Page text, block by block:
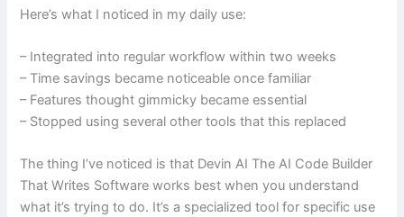
Here’s what I noticed in my daily use:
– Integrated into regular workflow within two weeks
– Time savings became noticeable once familiar
– Features thought gimmicky became essential
– Stopped using several other tools that this replaced
The thing I’ve noticed is that Devin AI The AI Code Builder
That Writes Software works best when you understand
what it’s trying to do. It’s a specialized tool for specific use